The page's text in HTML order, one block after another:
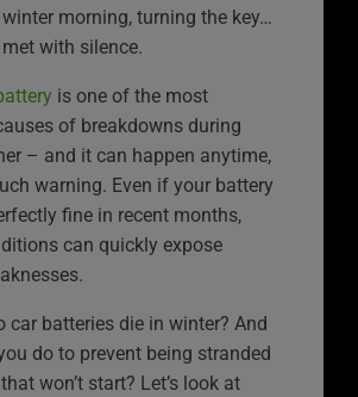
morning, turning the key…
with silence.
is one of the most
of breakdowns during
– and it can happen anytime,
warning. Even if your battery
fine in recent months,
can quickly expose
car batteries die in winter? And
do to prevent being stranded
won’t start? Let’s look at